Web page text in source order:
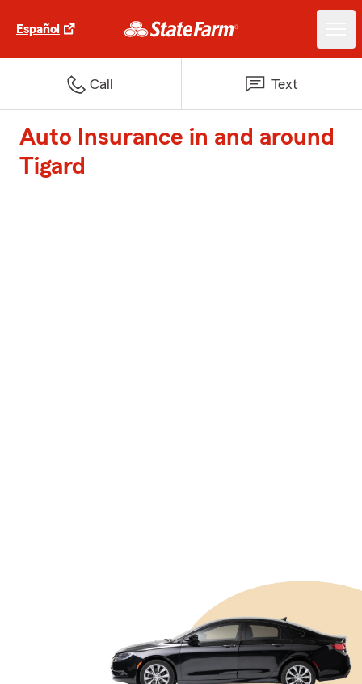
Español
Call Text
Auto Insurance in and around
Tigard